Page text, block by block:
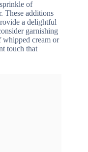
of
These additions
a delightful
garnishing
whipped cream or
touch that